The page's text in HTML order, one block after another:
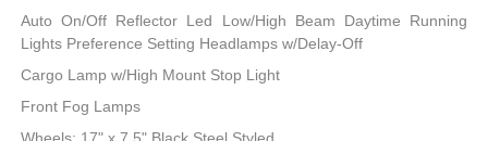
Auto On/Off Reflector Led Low/High Beam Daytime Running
Lights Preference Setting Headlamps w/Delay-Off
Cargo Lamp w/High Mount Stop Light
Front Fog Lamps